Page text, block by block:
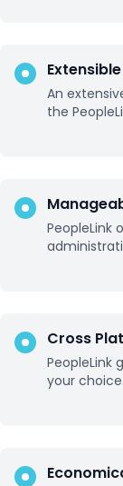
Extensible
An
the
PeopleLink
Cross
PeopleLink
your